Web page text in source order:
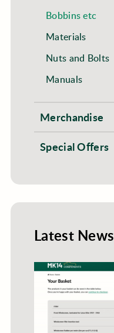
Bobbins etc
Materials
Nuts and Bolts
Manuals
Merchandise
Special Offers
Latest News